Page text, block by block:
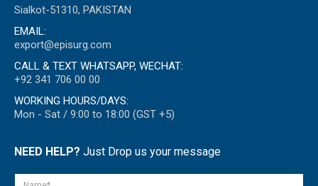
Sialkot-51310, PAKISTAN
EMAIL:
export@episurg.com
CALL & TEXT WHATSAPP, WECHAT:
+92 341 706 00 00
WORKING HOURS/DAYS:
Mon - Sat / 9:00 to 18:00 (GST +5)
NEED HELP? Just Drop us your message